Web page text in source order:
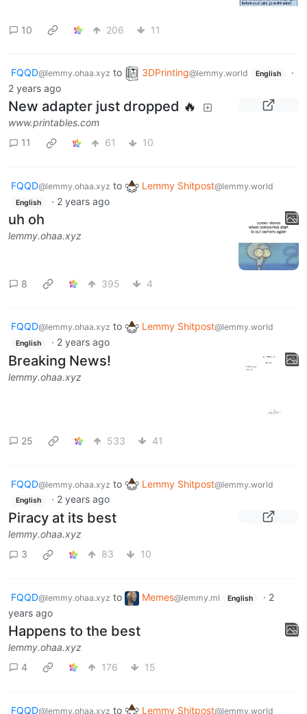
10 206 11
FQQD@lemmy.ohaa.xyz to 3DPrinting@lemmy.world English
·
2 years ago
New adapter just dropped 🔥
www.printables.com
11
61 10
FQQD@lemmy.ohaa.xyz to Lemmy Shitpost@lemmy.world
English · 2 years ago
uh oh
lemmy.ohaa.xyz
8 395 4
FQQD@lemmy.ohaa.xyz to Lemmy Shitpost@lemmy.world
English · 2 years ago
Breaking News!
lemmy.ohaa.xyz
25 533 41
FQQD@lemmy.ohaa.xyz to Lemmy Shitpost@lemmy.world
English · 2 years ago
Piracy at its best
lemmy.ohaa.xyz
3
83 10
FQQD@lemmy.ohaa.xyz to Memes@lemmy.ml English · 2
years ago
Happens to the best
lemmy.ohaa.xyz
4
176 15
FQQD@lemmy.ohaa.xyz to Lemmy Shitpost@lemmy.world